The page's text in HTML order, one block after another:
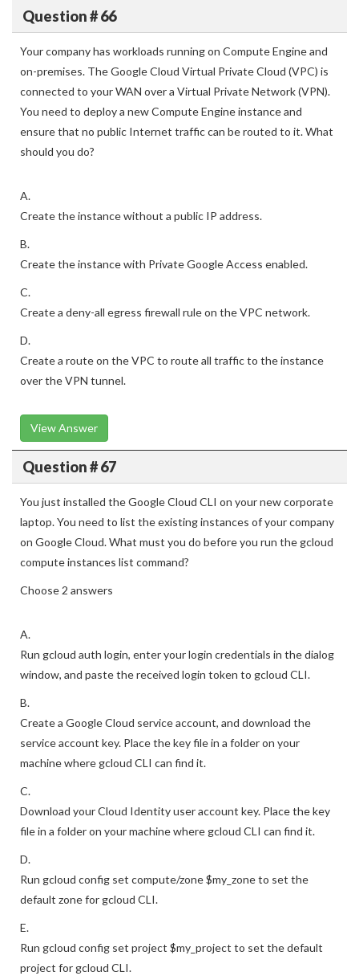
Question # 66
Your company has workloads running on Compute Engine and
on-premises. The Google Cloud Virtual Private Cloud (VPC) is
connected to your WAN over a Virtual Private Network (VPN).
You need to deploy a new Compute Engine instance and
ensure that no public Internet traffic can be routed to it. What
should you do?
A.
Create the instance without a public IP address.
B.
Create the instance with Private Google Access enabled.
C.
Create a deny-all egress firewall rule on the VPC network.
D.
Create a route on the VPC to route all traffic to the instance
over the VPN tunnel.
View Answer
Question # 67
You just installed the Google Cloud CLI on your new corporate
laptop. You need to list the existing instances of your company
on Google Cloud. What must you do before you run the gcloud
compute instances list command?
Choose 2 answers
A.
Run gcloud auth login, enter your login credentials in the dialog
window, and paste the received login token to gcloud CLI.
B.
Create a Google Cloud service account, and download the
service account key. Place the key file in a folder on your
machine where gcloud CLI can find it.
C.
Download your Cloud Identity user account key. Place the key
file in a folder on your machine where gcloud CLI can find it.
D.
Run gcloud config set compute/zone $my_zone to set the
default zone for gcloud CLI.
E.
Run gcloud config set project $my_project to set the default
project for gcloud CLI.